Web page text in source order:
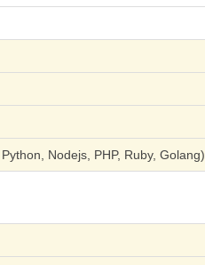
Nodejs, PHP, Ruby, Golang)